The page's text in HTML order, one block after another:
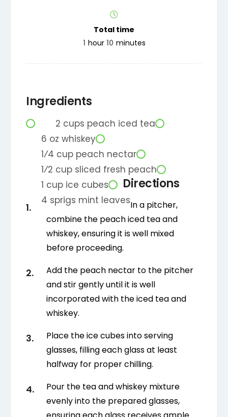
Total time
1 hour 10 minutes
Ingredients
2 cups peach iced tea
6 oz whiskey
1⁄4 cup peach nectar
1⁄2 cup sliced fresh peach
1 cup ice cubes
4 sprigs mint leaves
Directions
In a pitcher,
combine the peach iced tea and
whiskey, ensuring it is well mixed
before proceeding.
Add the peach nectar to the pitcher
and stir gently until it is well
incorporated with the iced tea and
whiskey.
Place the ice cubes into serving
glasses, filling each glass at least
halfway for proper chilling.
Pour the tea and whiskey mixture
evenly into the prepared glasses,